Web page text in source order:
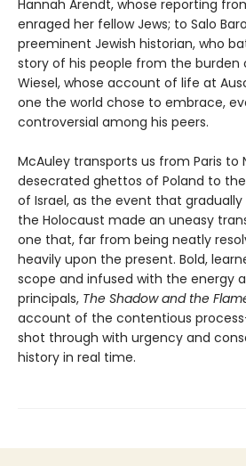
Hannah Arendt, whose reporting
enraged her fellow Jews; to Salo
preeminent Jewish historian, who
story of his people from the burden
Wiesel, whose account of life at
one the world chose to embrace,
controversial among his peers.
McAuley transports us from Paris to
desecrated ghettos of Poland to
of Israel, as the event that
the Holocaust made an uneasy
one that, far from being neatly
heavily upon the present. Bold,
scope and infused with the energy
principals, The Shadow and the
account of the contentious
shot through with urgency and
history in real time.